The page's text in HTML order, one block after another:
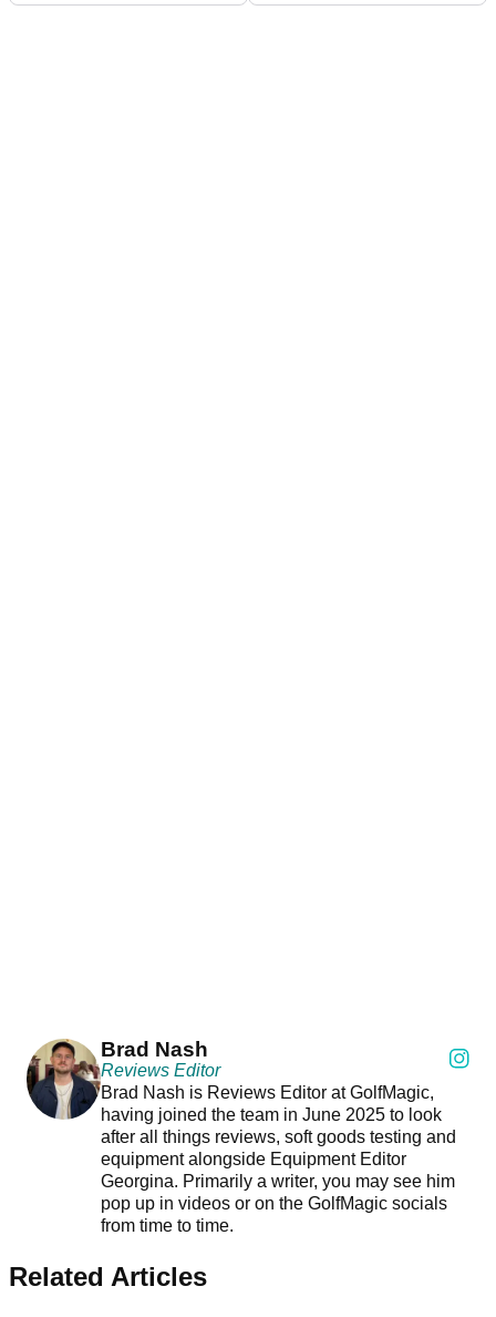
Brad Nash
Reviews Editor
Brad Nash is Reviews Editor at GolfMagic,
having joined the team in June 2025 to look
after all things reviews, soft goods testing and
equipment alongside Equipment Editor
Georgina. Primarily a writer, you may see him
pop up in videos or on the GolfMagic socials
from time to time.
Related Articles